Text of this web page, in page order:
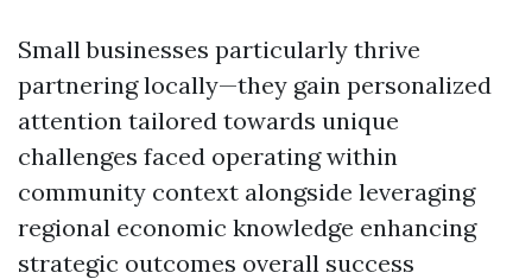
Small businesses particularly thrive
partnering locally—they gain personalized
attention tailored towards unique
challenges faced operating within
community context alongside leveraging
regional economic knowledge enhancing
strategic outcomes overall success